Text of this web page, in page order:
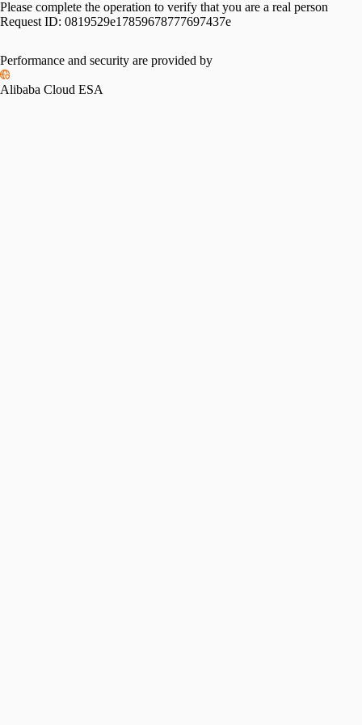
Please complete the operation to verify that you are a real person
Request ID: 0819529e17859678777697437e
Performance and security are provided by
Alibaba Cloud ESA